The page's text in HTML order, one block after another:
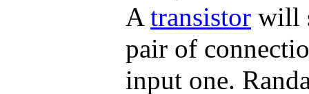
A transistor will
pair of
input one.